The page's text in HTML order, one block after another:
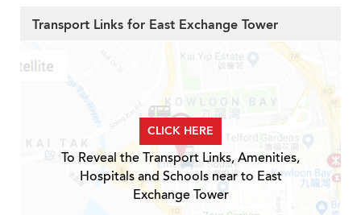
Transport Links for East Exchange Tower
CLICK HERE
To Reveal the Transport Links, Amenities,
Hospitals and Schools near to East
Exchange Tower